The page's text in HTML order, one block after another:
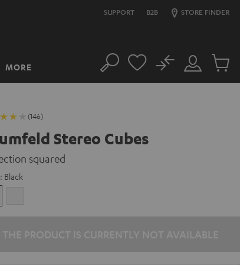
SUPPORT B2B STORE FINDER
MORE Search
Customer
Account
No
Cart
(146)
Stereo Cubes
squared
Black